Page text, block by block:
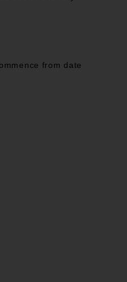
from date